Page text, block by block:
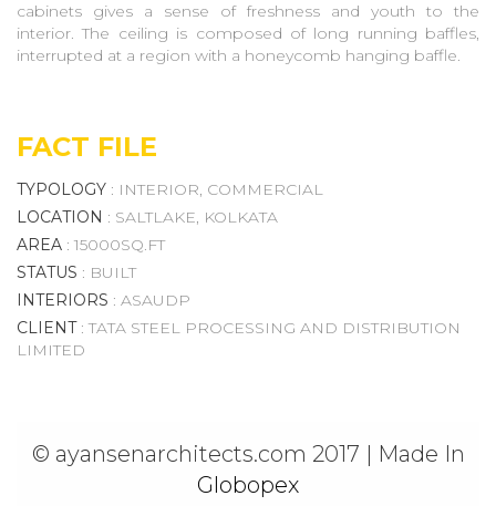
Recreation And
Hospitality
Bagjola Canal Front Development
Calcutta Club Courtyard
Resort At Mandarmani
MARTIN BURN OFFICERS
GROUND
cabinets gives a sense of freshness and youth to the
interior. The ceiling is composed of long running baffles,
interrupted at a region with a honeycomb hanging baffle.
FACT FILE
TYPOLOGY : INTERIOR, COMMERCIAL
LOCATION : SALTLAKE, KOLKATA
AREA : 15000SQ.FT
STATUS : BUILT
INTERIORS : ASAUDP
CLIENT: TATA STEEL PROCESSING AND DISTRIBUTION
LIMITED
© ayansenarchitects.com 2017 | Made In
Globopex